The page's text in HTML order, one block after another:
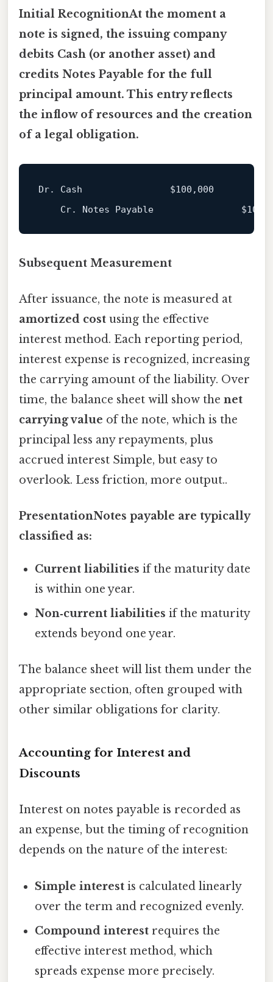
Initial RecognitionAt the moment a
note is signed, the issuing company
debits Cash (or another asset) and
credits Notes Payable for the full
principal amount. This entry reflects
the inflow of resources and the creation
of a legal obligation.
Dr. Cash $100 ,000
    Cr. Notes Payable
$100
Subsequent Measurement
After issuance, the note is measured at
amortized cost using the effective
interest method. Each reporting period,
interest expense is recognized, increasing
the carrying amount of the liability. Over
time, the balance sheet will show the net
carrying value of the note, which is the
principal less any repayments, plus
accrued interest Simple, but easy to
overlook. Less friction, more output..
PresentationNotes payable are typically
classified as:
Current liabilities if the maturity date
is within one year.
Non‑current liabilities if the maturity
extends beyond one year.
The balance sheet will list them under the
appropriate section, often grouped with
other similar obligations for clarity.
Accounting for Interest and
Discounts
Interest on notes payable is recorded as
an expense, but the timing of recognition
depends on the nature of the interest:
Simple interest is calculated linearly
over the term and recognized evenly.
Compound interest requires the
effective interest method, which
spreads expense more precisely.